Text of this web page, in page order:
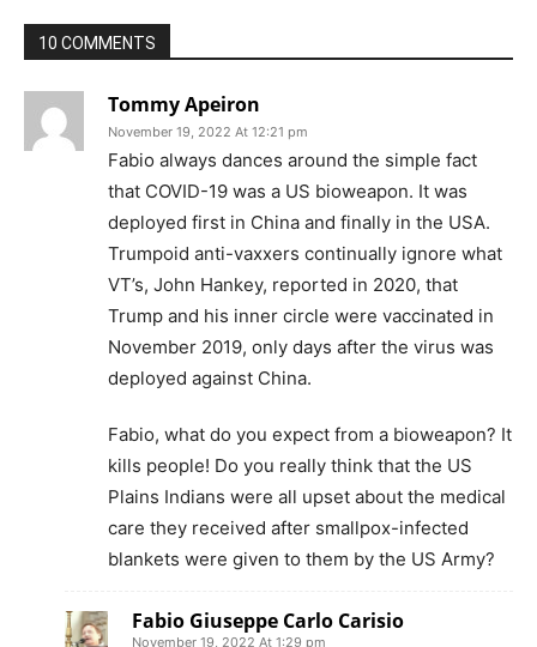
10 COMMENTS
Tommy Apeiron
November 19, 2022 At 12:21 pm
Fabio always dances around the simple fact
that COVID-19 was a US bioweapon. It was
deployed first in China and finally in the USA.
Trumpoid anti-vaxxers continually ignore what
VT’s, John Hankey, reported in 2020, that
Trump and his inner circle were vaccinated in
November 2019, only days after the virus was
deployed against China.
Fabio, what do you expect from a bioweapon? It
kills people! Do you really think that the US
Plains Indians were all upset about the medical
care they received after smallpox-infected
blankets were given to them by the US Army?
Fabio Giuseppe Carlo Carisio
November 19, 2022 At 1:29 pm